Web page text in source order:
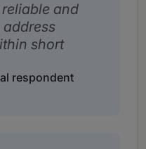
and
short
respondent